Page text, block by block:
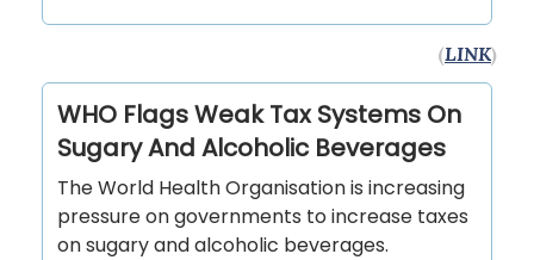
(LINK)
WHO Flags Weak Tax Systems On
Sugary And Alcoholic Beverages
The World Health Organisation is increasing
pressure on governments to increase taxes
on sugary and alcoholic beverages.